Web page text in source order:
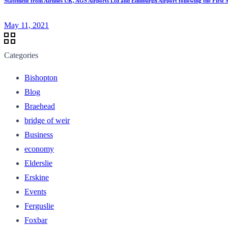
May 11, 2021
Categories
Bishopton
Blog
Braehead
bridge of weir
Business
economy
Elderslie
Erskine
Events
Ferguslie
Foxbar